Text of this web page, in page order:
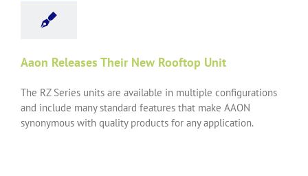
Aaon Releases Their New Rooftop Unit
The RZ Series units are available in multiple configurations
and include many standard features that make AAON
synonymous with quality products for any application.